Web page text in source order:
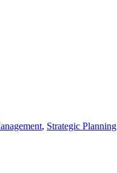
, Strategic Planning